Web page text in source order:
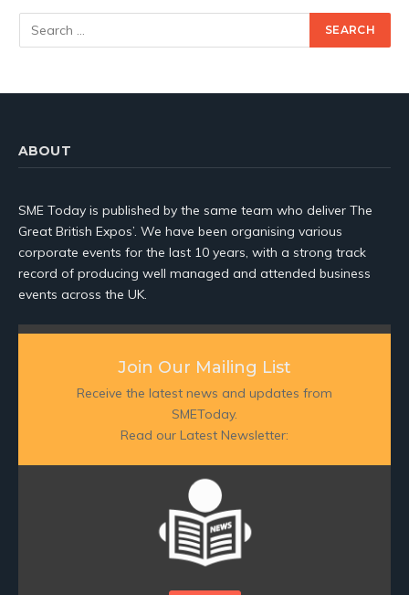
ABOUT
SME Today is published by the same team who deliver The
Great British Expos’. We have been organising various
corporate events for the last 10 years, with a strong track
record of producing well managed and attended business
events across the UK.
Join Our Mailing List
Receive the latest news and updates from
SMEToday.
Read our Latest Newsletter: